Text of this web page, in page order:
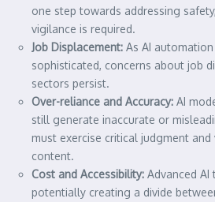
one step towards addressing
vigilance is required.
Job Displacement: As AI
sophisticated, concerns about job
sectors persist.
Over-reliance and Accuracy: AI
still generate inaccurate or
must exercise critical judgment and
content.
Cost and Accessibility: Advanced AI
potentially creating a divide